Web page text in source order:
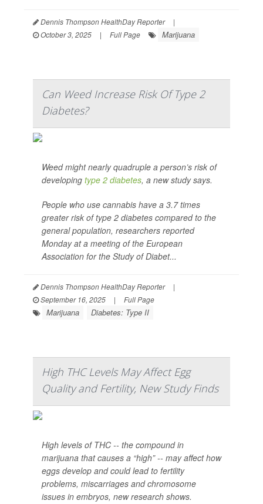
Dennis Thompson HealthDay Reporter
|
October 3, 2025
| Full Page Marijuana
Can Weed Increase Risk Of Type 2
Diabetes?
Weed might nearly quadruple a person’s risk of
developing type 2 diabetes, a new study says.
People who use cannabis have a 3.7 times
greater risk of type 2 diabetes compared to the
general population, researchers reported
Monday at a meeting of the European
Association for the Study of Diabet...
Dennis Thompson HealthDay Reporter
|
September 16, 2025
| Full Page
Marijuana Diabetes: Type II
High THC Levels May Affect Egg
Quality and Fertility, New Study Finds
High levels of THC -- the compound in
marijuana that causes a “high” -- may affect how
eggs develop and could lead to fertility
problems, miscarriages and chromosome
issues in embryos, new research shows.